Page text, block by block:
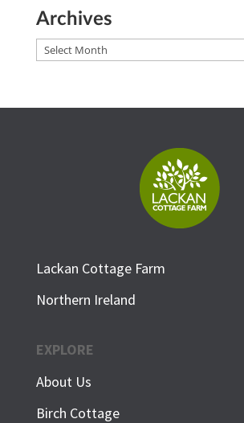
Archives
Archives
Lackan Cottage Farm
Northern Ireland
EXPLORE
About Us
Birch Cottage